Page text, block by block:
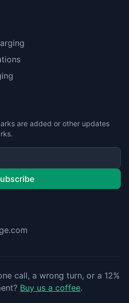
are added or other updates
call, a wrong turn, or a 12%
Buy us a coffee.